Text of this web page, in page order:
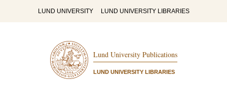
LUND UNIVERSITY LUND UNIVERSITY LIBRARIES
Lund University Publications
LUND UNIVERSITY LIBRARIES